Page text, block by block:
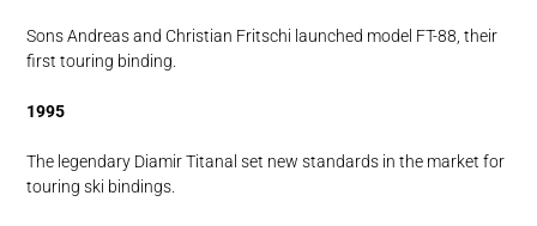
Sons Andreas and Christian Fritschi launched model FT-88, their
first touring binding.
1995
The legendary Diamir Titanal set new standards in the market for
touring ski bindings.